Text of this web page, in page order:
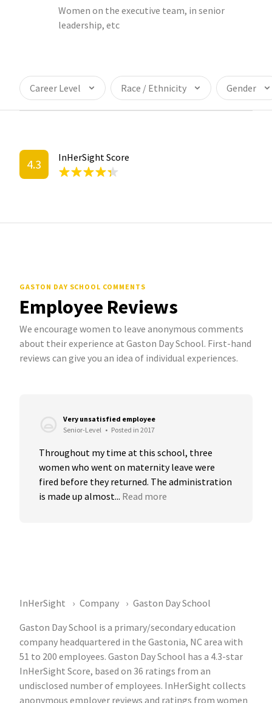
Women on the executive team, in senior
leadership, etc
Career Level Race / Ethnicity Gender
4.3 InHerSight Score
GASTON DAY SCHOOL COMMENTS
Employee Reviews
We encourage women to leave anonymous comments
about their experience at Gaston Day School. First-hand
reviews can give you an idea of individual experiences.
Very unsatisfied employee
Senior-Level • Posted in 2017
Throughout my time at this school, three
women who went on maternity leave were
fired before they returned. The administration
is made up almost... Read more
InHerSight Company
Gaston Day School
Gaston Day School is a primary/secondary education
company headquartered in the Gastonia, NC area with
51 to 200 employees. Gaston Day School has a 4.3-star
InHerSight Score, based on 36 ratings from an
undisclosed number of employees. InHerSight collects
anonymous employer reviews and ratings from women